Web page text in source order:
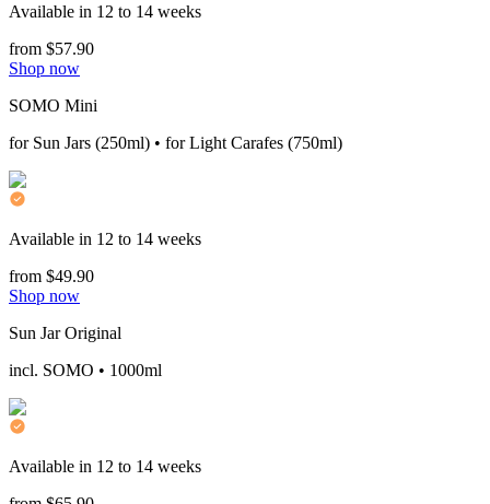
Available in 12 to 14 weeks
from $57.90
Shop now
SOMO Mini
for Sun Jars (250ml) • for Light Carafes (750ml)
Available in 12 to 14 weeks
from $49.90
Shop now
Sun Jar Original
incl. SOMO • 1000ml
Available in 12 to 14 weeks